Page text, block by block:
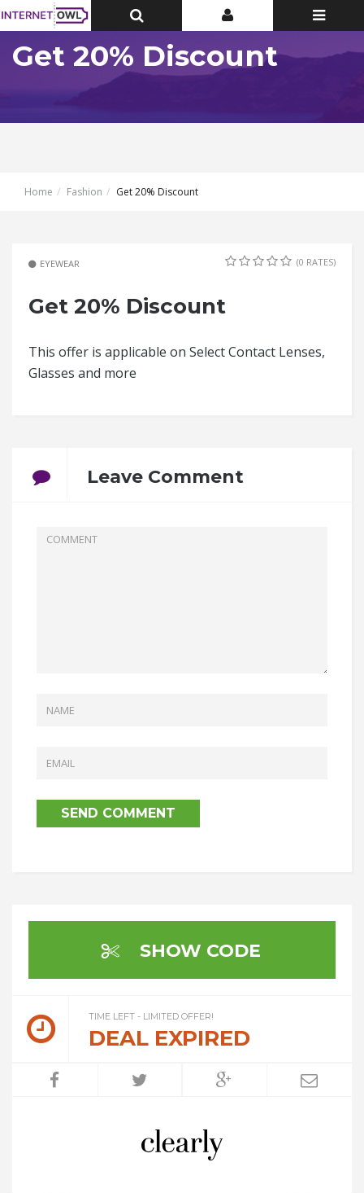
Toggle
Top
Toggle
Top
Toggle
Get 20% Discount
Home Fashion Get 20% Discount
EYEWEAR (0 RATES)
Get 20% Discount
This offer is applicable on Select Contact Lenses,
Glasses and more
Leave Comment
SHOW CODE
TIME LEFT - LIMITED OFFER!
DEAL EXPIRED